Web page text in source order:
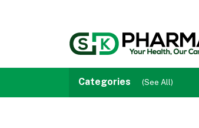
Categories (See All)